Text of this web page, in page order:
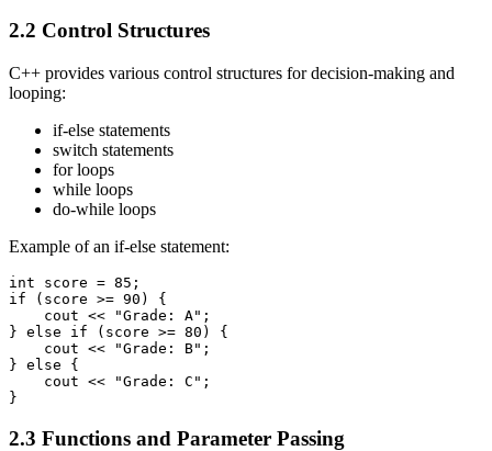
2.2 Control Structures
C++ provides various control structures for decision-making and
looping:
if-else statements
switch statements
for loops
while loops
do-while loops
Example of an if-else statement:
int score = 85;
if (score >= 90) {
    cout << "Grade: A";
} else if (score >= 80) {
    cout << "Grade: B";
} else {
    cout << "Grade: C";
}
2.3 Functions and Parameter Passing